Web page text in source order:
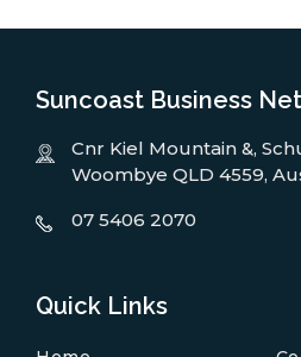
Suncoast Business
Cnr Kiel Mountain &,
Woombye QLD 4559,
07 5406 2070
Quick Links